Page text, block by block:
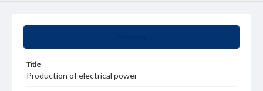
Title
Production of electrical power